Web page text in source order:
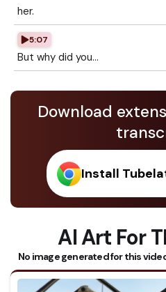
her.
5:07
But why did you...
Download
Install
AI Art For
No image generated for this